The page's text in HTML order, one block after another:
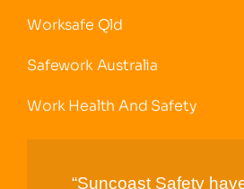
Worksafe Qld
Safework Australia
Work Health And Safety
“Suncoast Safety